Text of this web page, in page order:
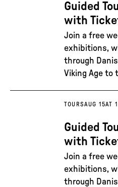
Guided
with
Join a free
exhibitions,
through
Viking Age to
TOURSAUG 15AT
Guided
with
Join a free
exhibitions,
through